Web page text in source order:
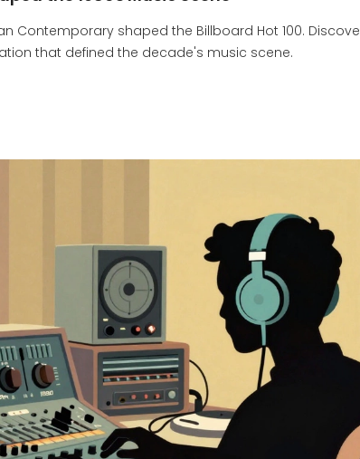
Contemporary shaped the Billboard Hot 100.
that defined the decade's music scene.